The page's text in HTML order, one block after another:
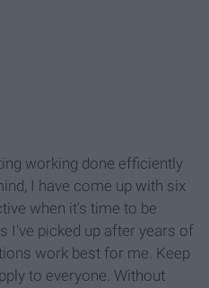
working done efficiently
I have come up with six
when it's time to be
I've picked up after years of
work best for me. Keep
to everyone. Without